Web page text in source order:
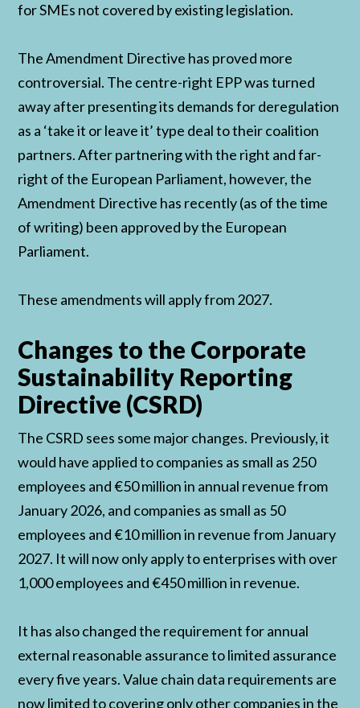
for SMEs not covered by existing legislation.
The Amendment Directive has proved more
controversial. The centre-right EPP was turned
away after presenting its demands for deregulation
as a ‘take it or leave it’ type deal to their coalition
partners. After partnering with the right and far-
right of the European Parliament, however, the
Amendment Directive has recently (as of the time
of writing) been approved by the European
Parliament.
These amendments will apply from 2027.
Changes to the Corporate
Sustainability Reporting
Directive (CSRD)
The CSRD sees some major changes. Previously, it
would have applied to companies as small as 250
employees and €50 million in annual revenue from
January 2026, and companies as small as 50
employees and €10 million in revenue from January
2027. It will now only apply to enterprises with over
1,000 employees and €450 million in revenue.
It has also changed the requirement for annual
external reasonable assurance to limited assurance
every five years. Value chain data requirements are
now limited to covering only other companies in the